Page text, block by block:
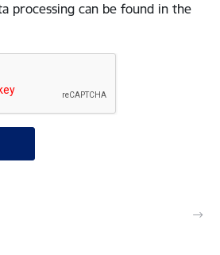
processing can be found in the